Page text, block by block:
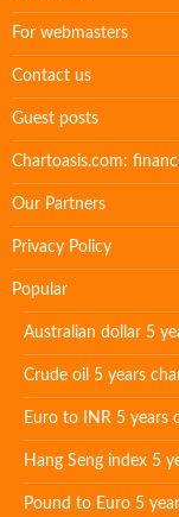
For webmasters
Contact us
Guest posts
Chartoasis.com:
Our Partners
Privacy Policy
Popular
Australian dollar 5
Crude oil 5 years
Euro to INR 5 years
Hang Seng index 5
Pound to Euro 5